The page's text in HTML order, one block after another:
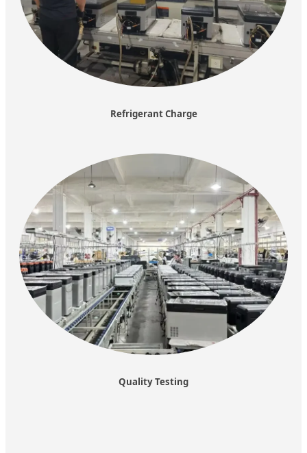
Refrigerant Charge
Quality Testing